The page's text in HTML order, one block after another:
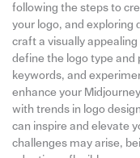
following the steps to
your logo, and exploring
craft a visually
define the logo type and
keywords, and
enhance your
with trends in logo
can inspire and elevate
challenges may arise,